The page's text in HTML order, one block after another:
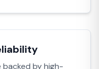
by high-